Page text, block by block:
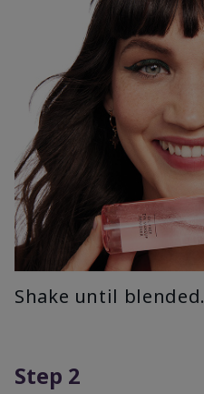
Shake until blended.
Step 2